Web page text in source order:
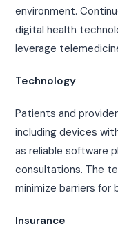
environment.
digital health
leverage
Technology
Patients and
including devices
as reliable software
consultations. The
minimize barriers for
Insurance